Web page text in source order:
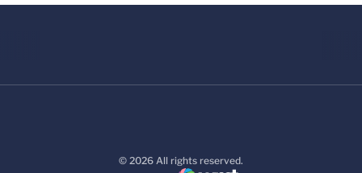
© 2026 All rights reserved.